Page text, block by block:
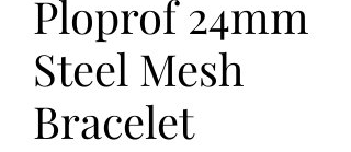
Ploprof 24mm
Steel Mesh
Bracelet